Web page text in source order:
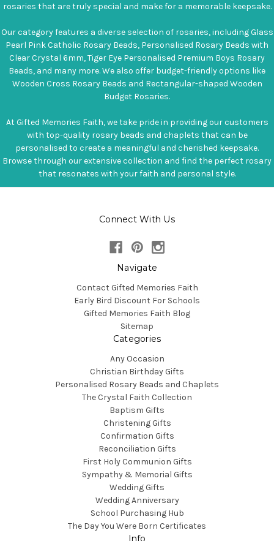
rosaries that are truly special and make for a memorable keepsake.
Our category features a diverse selection of rosaries, including Glass
Pearl Pink Catholic Rosary Beads, Personalised Rosary Beads with
Clear Crystal 6mm, Tiger Eye Personalised Premium Boys Rosary
Beads, and many more. We also offer budget-friendly options like
Wooden Cross Rosary Beads and Rectangular-shaped Wooden
Budget Rosaries.
At Gifted Memories Faith, we take pride in providing our customers
with top-quality rosary beads and chaplets that can be
personalised to create a meaningful and cherished keepsake.
Browse through our extensive collection and find the perfect rosary
that resonates with your faith and personal style.
Connect With Us
Navigate
Contact Gifted Memories Faith
Early Bird Discount For Schools
Gifted Memories Faith Blog
Sitemap
Categories
Any Occasion
Christian Birthday Gifts
Personalised Rosary Beads and Chaplets
The Crystal Faith Collection
Baptism Gifts
Christening Gifts
Confirmation Gifts
Reconciliation Gifts
First Holy Communion Gifts
Sympathy & Memorial Gifts
Wedding Gifts
Wedding Anniversary
School Purchasing Hub
The Day You Were Born Certificates
Info